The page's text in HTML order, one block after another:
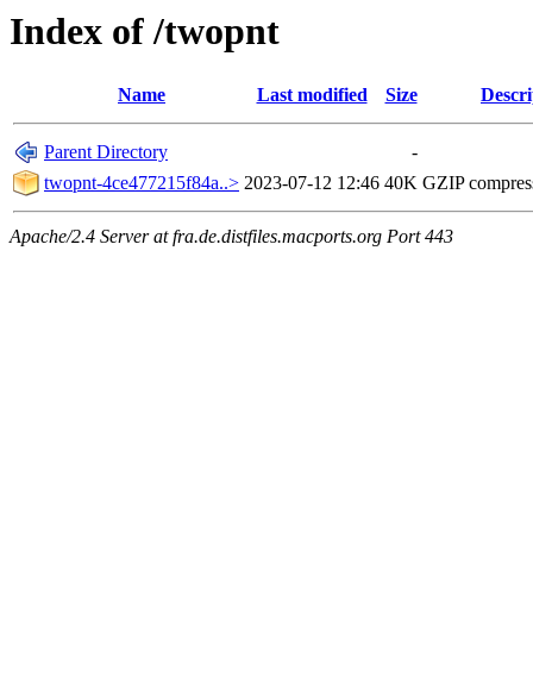
Index of /twopnt
Name Last modified Size
Parent Directory
-
twopnt-4ce477215f84a..> 2023-07-12 12:46 40K GZIP
Apache/2.4 Server at fra.de.distfiles.macports.org Port 443